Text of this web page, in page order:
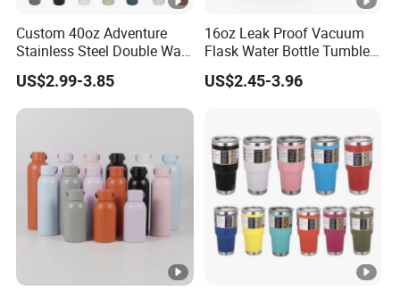
Custom 40oz Adventure
Stainless Steel Double Wall
Cup Travel Coffee Mug
Tumbler
US$2.99-3.85
16oz Leak Proof Vacuum
Flask Water Bottle Tumbler
Stainless Steel Water
Bottles
US$2.45-3.96